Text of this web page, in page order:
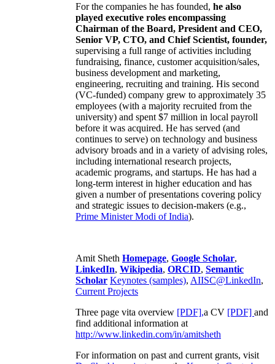
For the companies he has founded, he also
played executive roles encompassing
Chairman of the Board, President and CEO,
Senior VP, CTO, and Chief Scientist, founder,
supervising a full range of activities including
fundraising, finance, customer acquisition/sales,
business development and marketing,
engineering, recruiting and training. His second
(VC-funded) company grew to approximately 35
employees (with a majority recruited from the
university) and spent $7 million in local payroll
before it was acquired. He has served (and
continues to serve) on technology and business
advisory broads and in a variety of advising roles,
including international research projects,
academic programs, and startups. He has had a
long-term interest in higher education and has
given a number of presentations covering policy
and strategic issues to decision-makers (e.g.,
Prime MinisterModi of India).
Amit Sheth Homepage, Google Scholar,
LinkedIn, Wikipedia, ORCID, Semantic
Scholar Keynotes (samples), AIISC@LinkedIn,
Current Projects
Three page vita overview [PDF],a CV [PDF] and
find additional information at
http://www.linkedin.com/in/amitsheth
For information on past and current grants, visit